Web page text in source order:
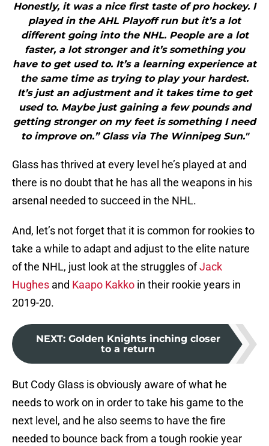
Honestly, it was a nice first taste of pro hockey. I
played in the AHL Playoff run but it’s a lot
different going into the NHL. People are a lot
faster, a lot stronger and it’s something you
have to get used to. It’s a learning experience at
the same time as trying to play your hardest.
It’s just an adjustment and it takes time to get
used to. Maybe just gaining a few pounds and
getting stronger on my feet is something I need
to improve on.” Glass via The Winnipeg Sun."
Glass has thrived at every level he’s played at and
there is no doubt that he has all the weapons in his
arsenal needed to succeed in the NHL.
And, let’s not forget that it is common for rookies to
take a while to adapt and adjust to the elite nature
of the NHL, just look at the struggles ofJack
Hughes and Kaapo Kakko in their rookie years in
2019-20.
NEXT: Golden Knights inching closer
to a return
But Cody Glass is obviously aware of what he
needs to work on in order to take his game to the
next level, and he also seems to have the fire
needed to bounce back from a tough rookie year